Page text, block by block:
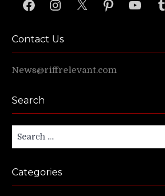
FacebookInstagram
X PinterestYouTube
Contact Us
News@riffrelevant.com
Search
Search
for:
Categories